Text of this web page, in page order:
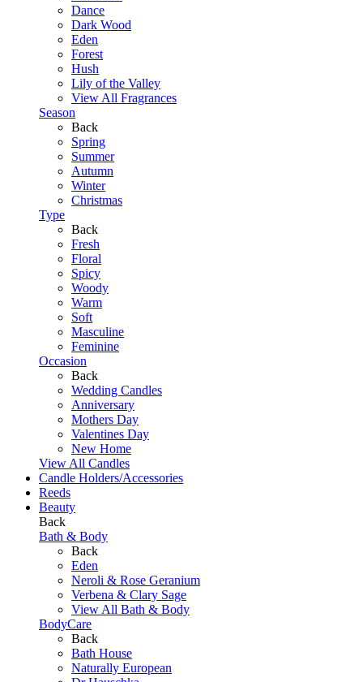
Dance
Dark Wood
Eden
Forest
Hush
Lily of the Valley
View All Fragrances
Season
Back
Spring
Summer
Autumn
Winter
Christmas
Type
Back
Fresh
Floral
Spicy
Woody
Warm
Soft
Masculine
Feminine
Occasion
Back
Wedding Candles
Anniversary
Mothers Day
Valentines Day
New Home
View All Candles
Candle Holders/Accessories
Reeds
Beauty
Back
Bath & Body
Back
Eden
Neroli & Rose Geranium
Verbena & Clary Sage
View All Bath & Body
BodyCare
Back
Bath House
Naturally European